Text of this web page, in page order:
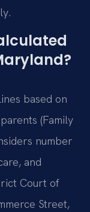
based on
(Family
number
and
Court of
Street,